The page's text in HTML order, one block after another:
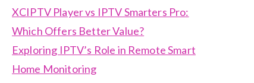
XCIPTV Player vs IPTV Smarters Pro:
Which Offers Better Value?
Exploring IPTV’s Role in Remote Smart
Home Monitoring